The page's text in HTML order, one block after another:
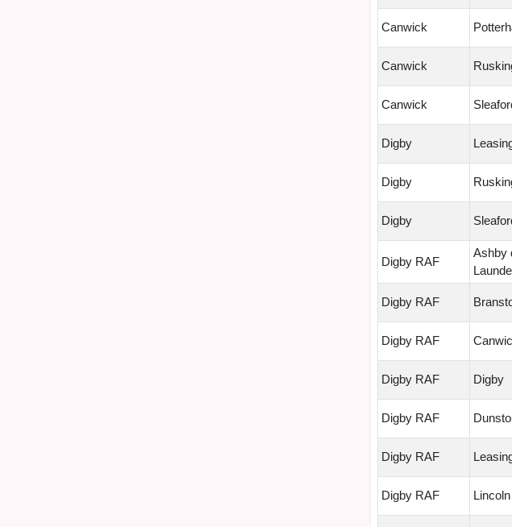
Canwick
Canwick
Canwick
Digby
Digby
Digby
Digby RAF
Ashby
Launde
Digby RAF
Digby RAF
Digby RAF Digby
Digby RAF
Digby RAF
Digby RAF Lincoln